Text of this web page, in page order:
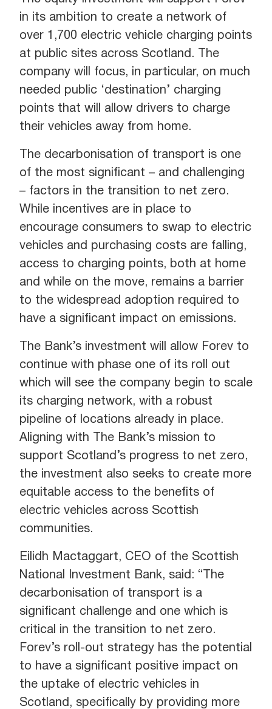
in its ambition to create a network of
over 1,700 electric vehicle charging points
at public sites across Scotland. The
company will focus, in particular, on much
needed public ‘destination’ charging
points that will allow drivers to charge
their vehicles away from home.
The decarbonisation of transport is one
of the most significant – and challenging
– factors in the transition to net zero.
While incentives are in place to
encourage consumers to swap to electric
vehicles and purchasing costs are falling,
access to charging points, both at home
and while on the move, remains a barrier
to the widespread adoption required to
have a significant impact on emissions.
The Bank’s investment will allow Forev to
continue with phase one of its roll out
which will see the company begin to scale
its charging network, with a robust
pipeline of locations already in place.
Aligning with The Bank’s mission to
support Scotland’s progress to net zero,
the investment also seeks to create more
equitable access to the benefits of
electric vehicles across Scottish
communities.
Eilidh Mactaggart, CEO of the Scottish
National Investment Bank, said: “The
decarbonisation of transport is a
significant challenge and one which is
critical in the transition to net zero.
Forev’s roll-out strategy has the potential
to have a significant positive impact on
the uptake of electric vehicles in
Scotland, specifically by providing more